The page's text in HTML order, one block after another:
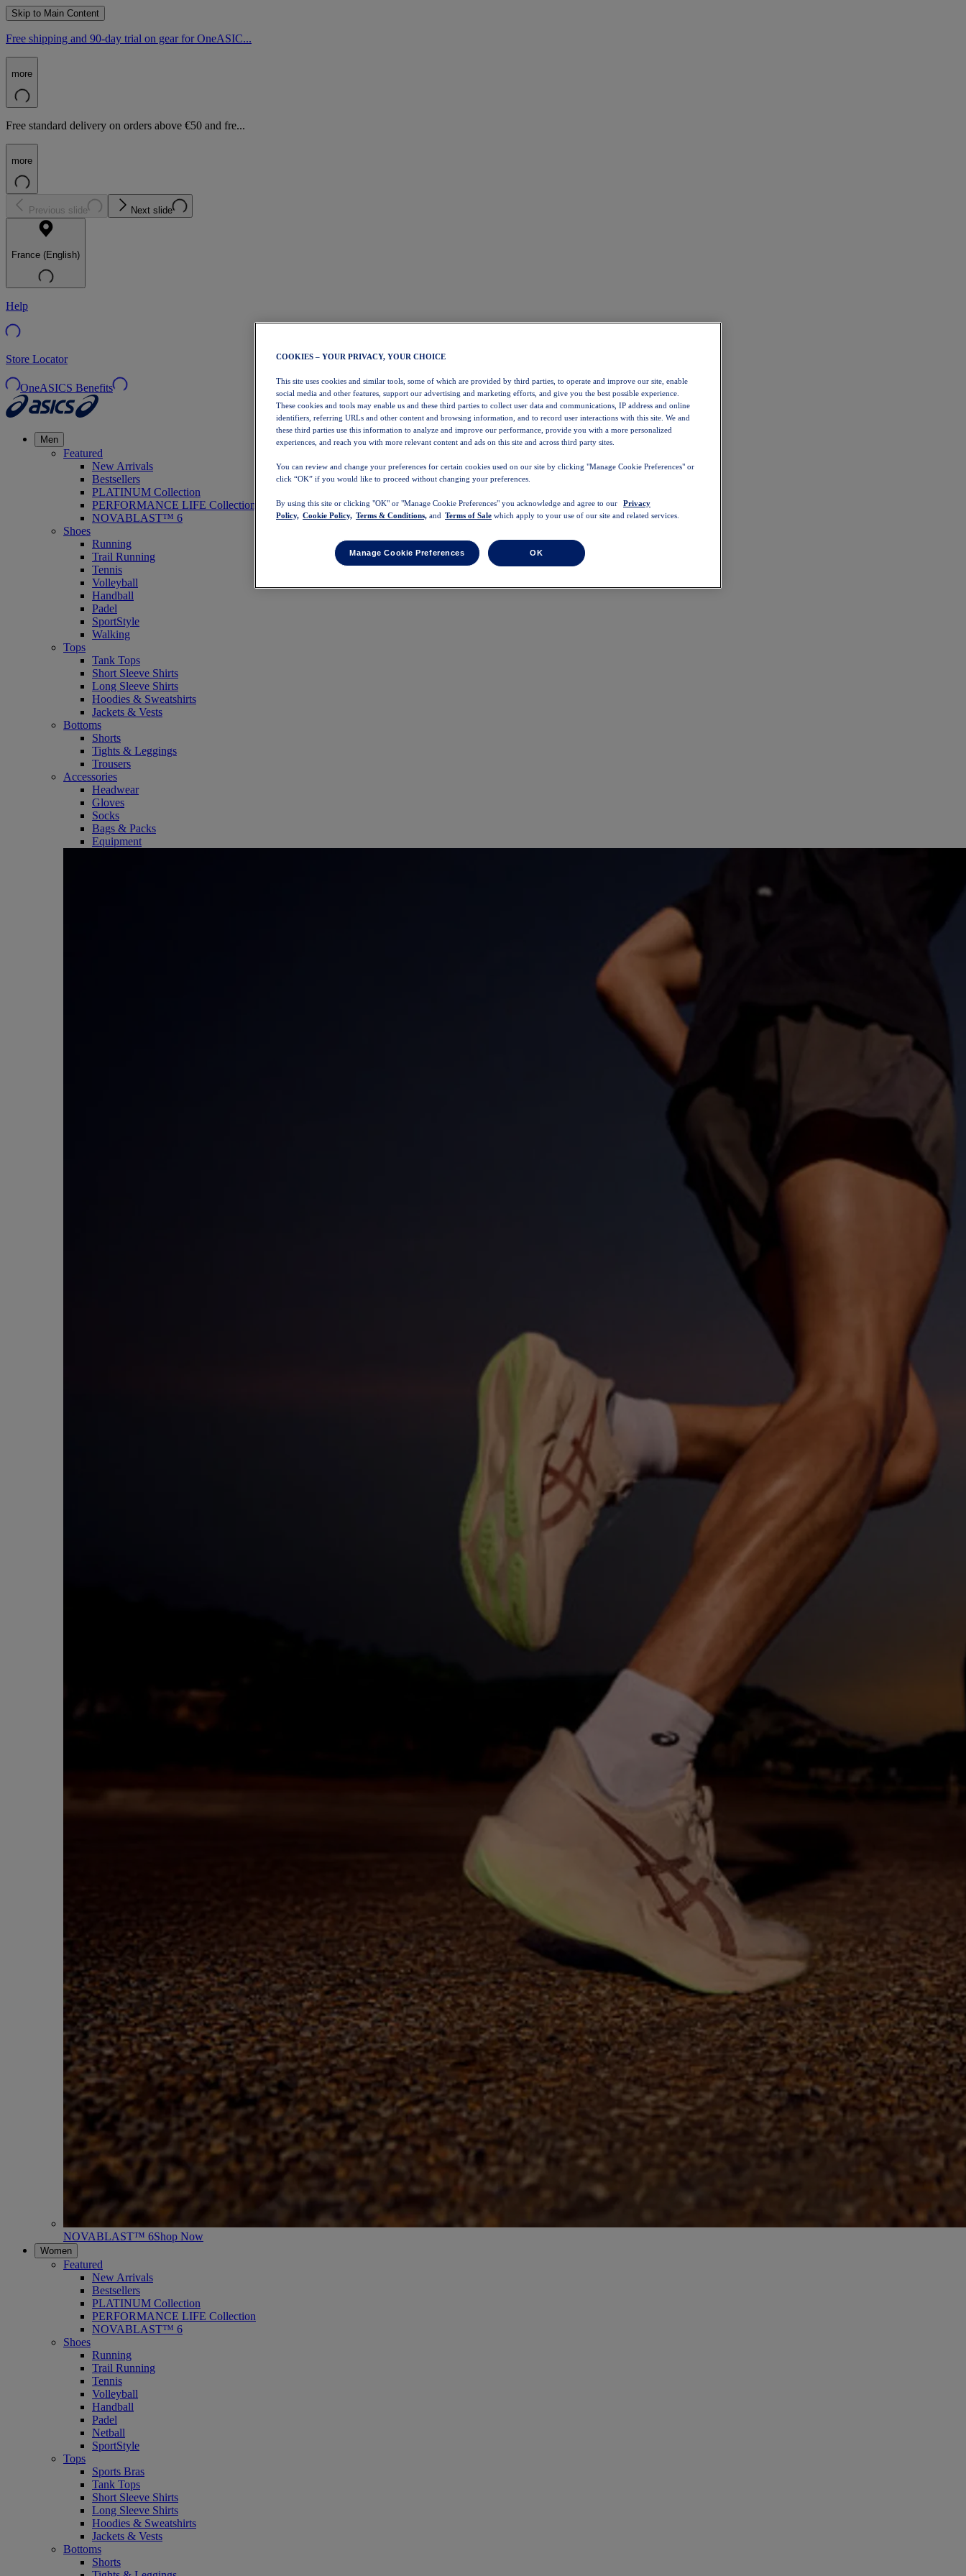
Skip to Main Content
Free shipping and 90-day trial on gear for OneASIC...
more
Free standard delivery on orders above €50 and fre...
more
Previous slide Next slide
France (English)
Help
Store Locator
OneASICS Benefits
Men
Featured
New Arrivals
Bestsellers
PLATINUM Collection
PERFORMANCE LIFE Collection
NOVABLAST™ 6
Shoes
Running
Trail Running
Tennis
Volleyball
Handball
Padel
SportStyle
Walking
Tops
Tank Tops
Short Sleeve Shirts
Long Sleeve Shirts
Hoodies & Sweatshirts
Jackets & Vests
Bottoms
Shorts
Tights & Leggings
Trousers
Accessories
Headwear
Gloves
Socks
Bags & Packs
Equipment
NOVABLAST™ 6Shop Now
Women
Featured
New Arrivals
Bestsellers
PLATINUM Collection
PERFORMANCE LIFE Collection
NOVABLAST™ 6
Shoes
Running
Trail Running
Tennis
Volleyball
Handball
Padel
Netball
SportStyle
Tops
Sports Bras
Tank Tops
Short Sleeve Shirts
Long Sleeve Shirts
Hoodies & Sweatshirts
Jackets & Vests
Bottoms
Shorts
COOKIES – YOUR PRIVACY, YOUR CHOICE
This site uses cookies and similar tools, some of which are provided by third parties, to operate and improve our site, enable
social media and other features, support our advertising and marketing efforts, and give you the best possible experience.
These cookies and tools may enable us and these third parties to collect user data and communications, IP address and online
identifiers, referring URLs and other content and browsing information, and to record user interactions with this site. We and
these third parties use this information to analyze and improve our performance, provide you with a more personalized
experiences, and reach you with more relevant content and ads on this site and across third party sites.
You can review and change your preferences for certain cookies used on our site by clicking "Manage Cookie Preferences" or
click “OK” if you would like to proceed without changing your preferences.
By using this site or clicking "OK" or "Manage Cookie Preferences" you acknowledge and agree to our
Privacy
Policy, Cookie Policy, Terms & Conditions, and Terms of Sale which apply to your use of our site and related services.
Manage Cookie Preferences OK